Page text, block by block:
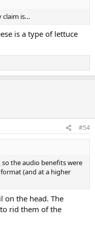
claim is…
is a type of lettuce
#54
so the audio benefits were
(and at a higher
on the head. The
rid them of the